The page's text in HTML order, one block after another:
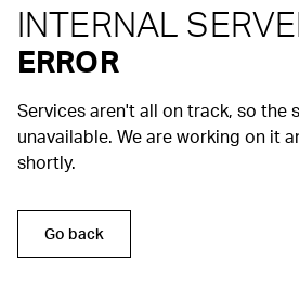
INTERNAL
ERROR
Services aren't all on track, so the
unavailable. We are working on it
shortly.
Go back